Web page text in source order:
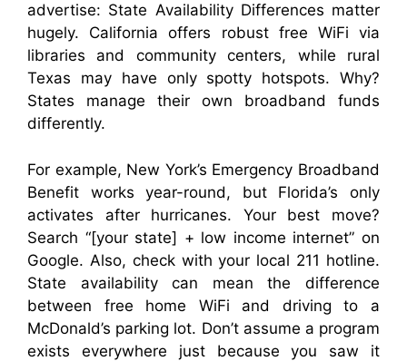
advertise: State Availability Differences matter
hugely. California offers robust free WiFi via
libraries and community centers, while rural
Texas may have only spotty hotspots. Why?
States manage their own broadband funds
differently.
For example, New York’s Emergency Broadband
Benefit works year-round, but Florida’s only
activates after hurricanes. Your best move?
Search “[your state] + low income internet” on
Google. Also, check with your local 211 hotline.
State availability can mean the difference
between free home WiFi and driving to a
McDonald’s parking lot. Don’t assume a program
exists everywhere just because you saw it